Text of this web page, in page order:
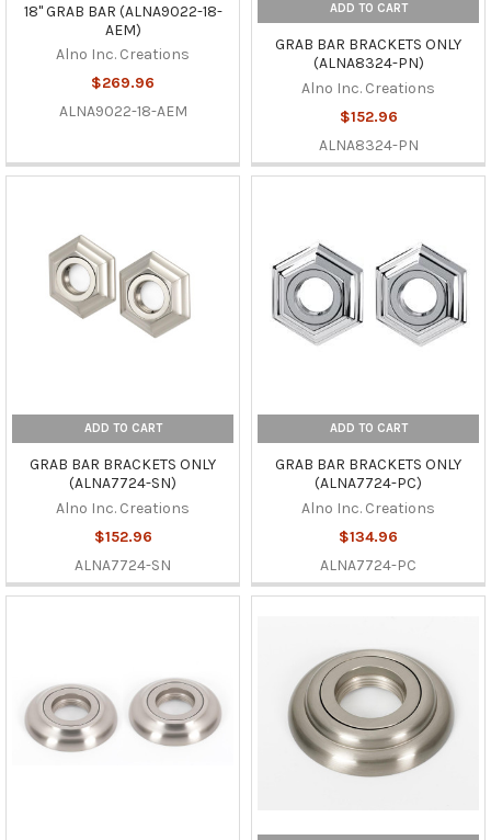
18" GRAB BAR (ALNA9022-18-
AEM)
Alno Inc. Creations
$269.96
ALNA9022-18-AEM
ADD TO CART
GRAB BAR BRACKETS ONLY
(ALNA8324-PN)
Alno Inc. Creations
$152.96
ALNA8324-PN
ADD TO CART
GRAB BAR BRACKETS ONLY
(ALNA7724-SN)
Alno Inc. Creations
$152.96
ALNA7724-SN
ADD TO CART
GRAB BAR BRACKETS ONLY
(ALNA7724-PC)
Alno Inc. Creations
$134.96
ALNA7724-PC